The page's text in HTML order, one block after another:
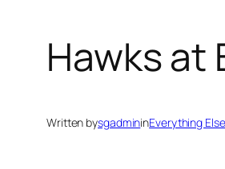
Hawks at
Written bysgadmininEverything Else